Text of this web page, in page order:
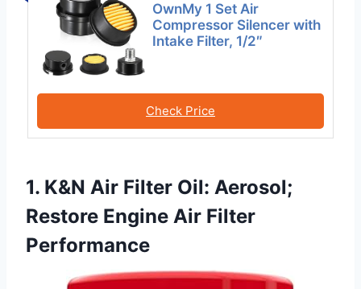
OwnMy 1 Set Air
Compressor Silencer with
Intake Filter, 1/2″
Check Price
1. K&N Air Filter Oil: Aerosol;
Restore Engine Air Filter
Performance